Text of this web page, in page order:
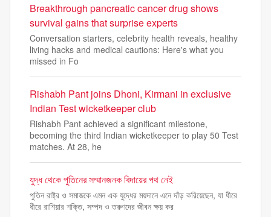
Breakthrough pancreatic cancer drug shows
survival gains that surprise experts
Conversation starters, celebrity health reveals, healthy
living hacks and medical cautions: Here's what you
missed in Fo
Rishabh Pant joins Dhoni, Kirmani in exclusive
Indian Test wicketkeeper club
Rishabh Pant achieved a significant milestone,
becoming the third Indian wicketkeeper to play 50 Test
matches. At 28, he
যুদ্ধ থেকে পুতিনের সম্মানজনক বিদায়ের পথ নেই
পুতিন রাষ্ট্র ও সমাজকে এমন এক যুদ্ধের ময়দানে এনে দাঁড় করিয়েছেন, যা ধীরে
ধীরে রাশিয়ার শক্তি, সম্পদ ও তরুণদের জীবন ক্ষয় কর